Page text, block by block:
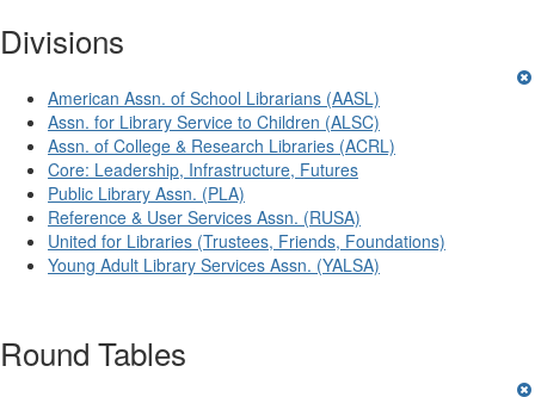
Divisions
American Assn. of School Librarians (AASL)
Assn. for Library Service to Children (ALSC)
Assn. of College & Research Libraries (ACRL)
Core: Leadership, Infrastructure, Futures
Public Library Assn. (PLA)
Reference & User Services Assn. (RUSA)
United for Libraries (Trustees, Friends, Foundations)
Young Adult Library Services Assn. (YALSA)
Round Tables